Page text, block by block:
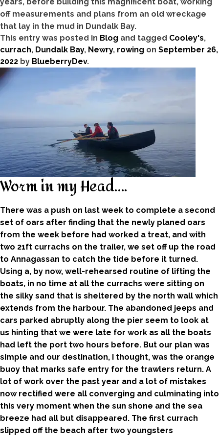
off measurements and plans from an old wreckage
that lay in the mud in Dundalk Bay.
This entry was posted in Blog and tagged Cooley's,
currach, Dundalk Bay, Newry, rowing on September 26,
2022 by BlueberryDev.
Worm in my Head….
There was a push on last week to complete a second
set of oars after finding that the newly planed oars
from the week before had worked a treat, and with
two 21ft currachs on the trailer, we set off up the road
to Annagassan to catch the tide before it turned.
Using a, by now, well-rehearsed routine of lifting the
boats, in no time at all the currachs were sitting on
the silky sand that is sheltered by the north wall which
extends from the harbour. The abandoned jeeps and
cars parked abruptly along the pier seem to look at
us hinting that we were late for work as all the boats
had left the port two hours before. But our plan was
simple and our destination, I thought, was the orange
buoy that marks safe entry for the trawlers return. A
lot of work over the past year and a lot of mistakes
now rectified were all converging and culminating into
this very moment when the sun shone and the sea
breeze had all but disappeared. The first currach
slipped off the beach after two youngsters